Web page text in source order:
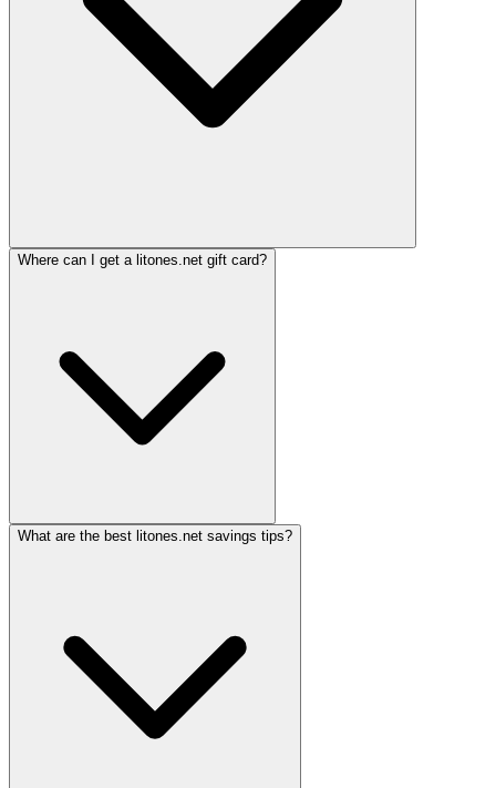
Where can I get a litones.net gift card?
What are the best litones.net savings tips?